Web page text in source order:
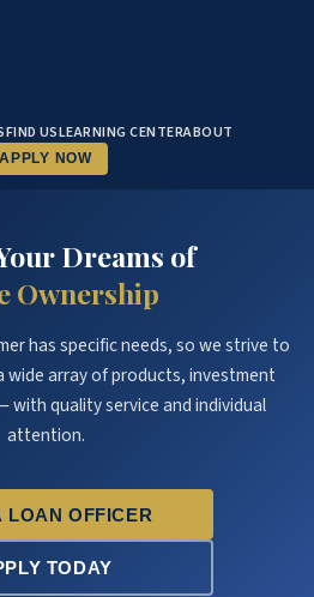
FIND USLEARNING CENTERABOUT
APPLY NOW
Dreams of
Ownership
has specific needs, so we strive to
wide array of products, investment
with quality service and individual
attention.
LOAN OFFICER
TODAY